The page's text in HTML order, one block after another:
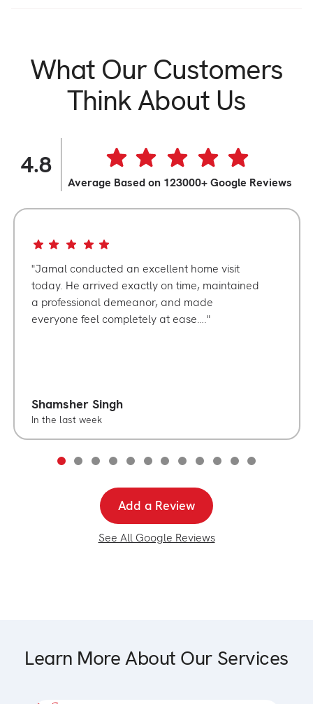
What Our Customers
Think About Us
4.8
Average Based on 123000+ Google Reviews
Jamal conducted an excellent home visit
today. He arrived exactly on time, maintained
a professional demeanor, and made
everyone feel completely at ease….
Shamsher Singh
In the last week
Add a Review
See All Google Reviews
Learn More About Our Services